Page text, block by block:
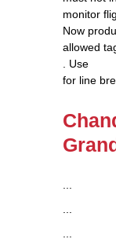
monitor
Now
allowed
. Use
for line